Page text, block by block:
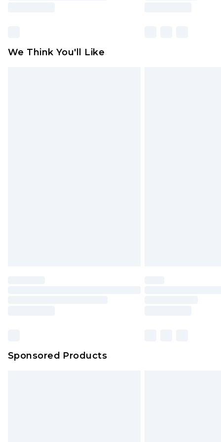
We Think You'll Like
Sponsored Products